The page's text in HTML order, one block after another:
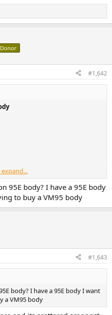
#1,642
them. i dont think id ever buy
tested two. the other one i
but the overall shape of the
styli i have do really well
something similar but was
95E body? I have a 95E body
to buy a VM95 body
#1,643
body? I have a 95E body I want
a VM95 body